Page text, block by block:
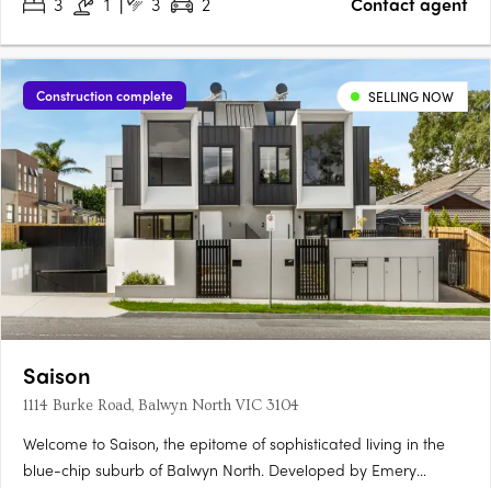
Construction complete SELLING NOW
Saison
1114 Burke Road, Balwyn North VIC 3104
Welcome to Saison, the epitome of sophisticated living in the
blue-chip suburb of Balwyn North. Developed by Emery